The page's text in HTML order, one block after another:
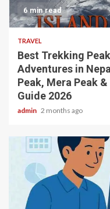
6 min read
TRAVEL
Best Trekking
Adventures in
Peak, Mera Peak
Guide 2026
admin 2 months ago